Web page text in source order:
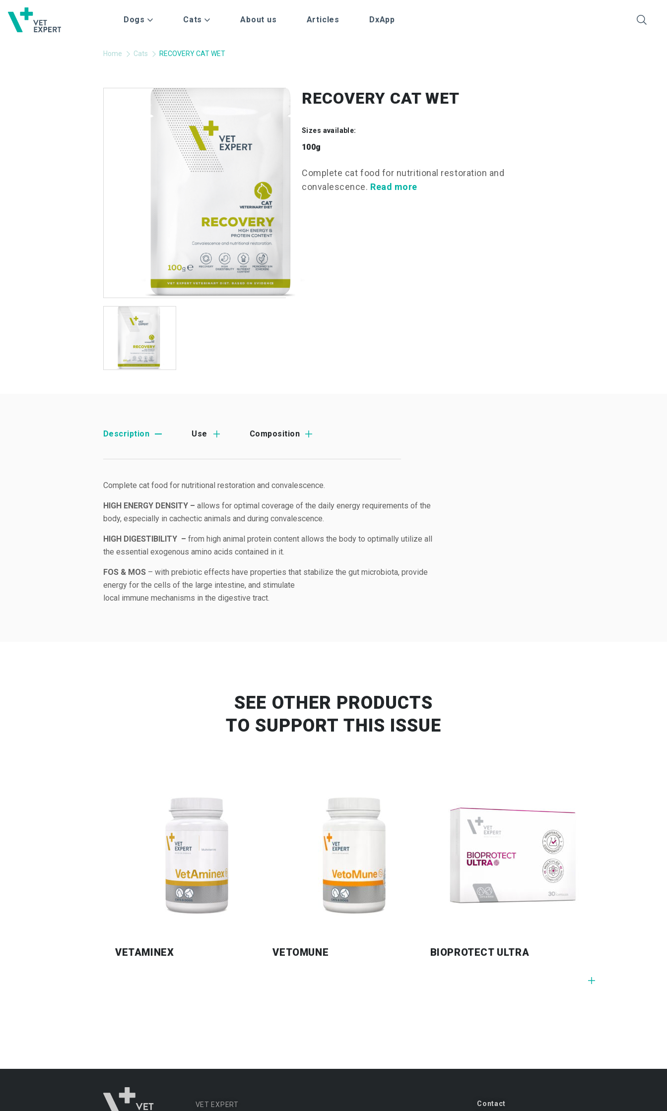
Dogs Cats About us Articles DxApp
Home Cats RECOVERY CAT WET
RECOVERY CAT WET
Sizes available:
100g
Complete cat food for nutritional restoration and
convalescence. Read more
Description Use Composition
Complete cat food for nutritional restoration and convalescence.
HIGH ENERGY DENSITY – allows for optimal coverage of the daily energy requirements of the
body, especially in cachectic animals and during convalescence.
HIGH DIGESTIBILITY – from high animal protein content allows the body to optimally utilize all
the essential exogenous amino acids contained in it.
FOS & MOS – with prebiotic effects have properties that stabilize the gut microbiota, provide
energy for the cells of the large intestine, and stimulate
local immune mechanisms in the digestive tract.
SEE OTHER PRODUCTS
TO SUPPORT THIS ISSUE
VETAMINEX VETOMUNE BIOPROTECT ULTRA
VET EXPERT Contact